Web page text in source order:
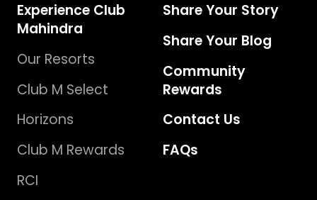
Experience Club
Mahindra
Our Resorts
Club M Select
Horizons
Club M Rewards
RCI
Share Your Story
Share Your Blog
Community
Rewards
Contact Us
FAQs